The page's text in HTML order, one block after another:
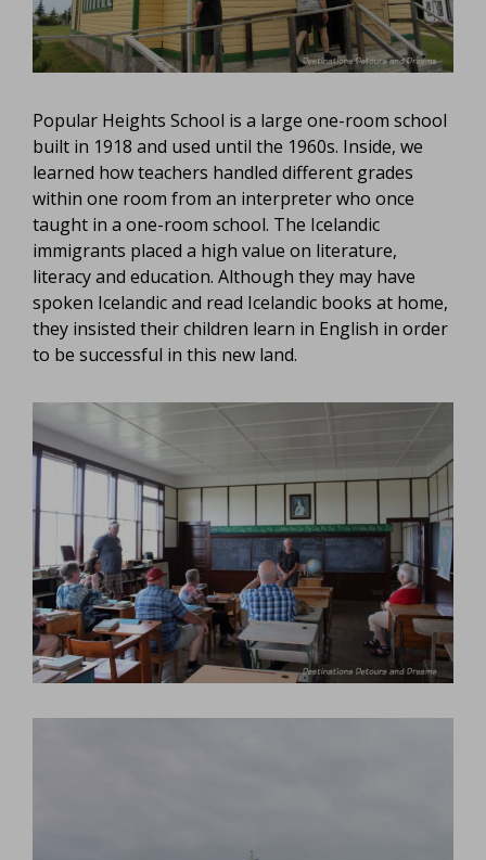
Popular Heights School is a large one-room school
built in 1918 and used until the 1960s. Inside, we
learned how teachers handled different grades
within one room from an interpreter who once
taught in a one-room school. The Icelandic
immigrants placed a high value on literature,
literacy and education. Although they may have
spoken Icelandic and read Icelandic books at home,
they insisted their children learn in English in order
to be successful in this new land.